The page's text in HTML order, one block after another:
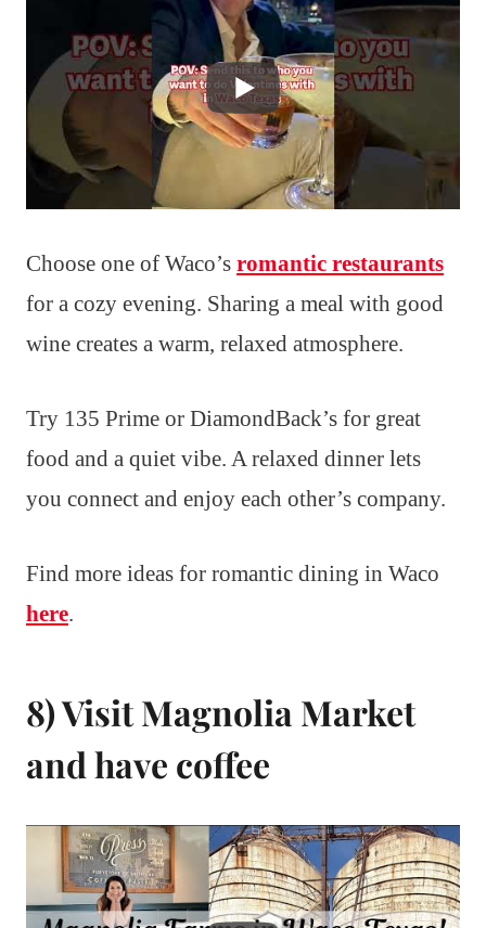
Choose one of Waco’s romantic restaurants
for a cozy evening. Sharing a meal with good
wine creates a warm, relaxed atmosphere.
Try 135 Prime or DiamondBack’s for great
food and a quiet vibe. A relaxed dinner lets
you connect and enjoy each other’s company.
Find more ideas for romantic dining in Waco
here.
8) Visit Magnolia Market
and have coffee